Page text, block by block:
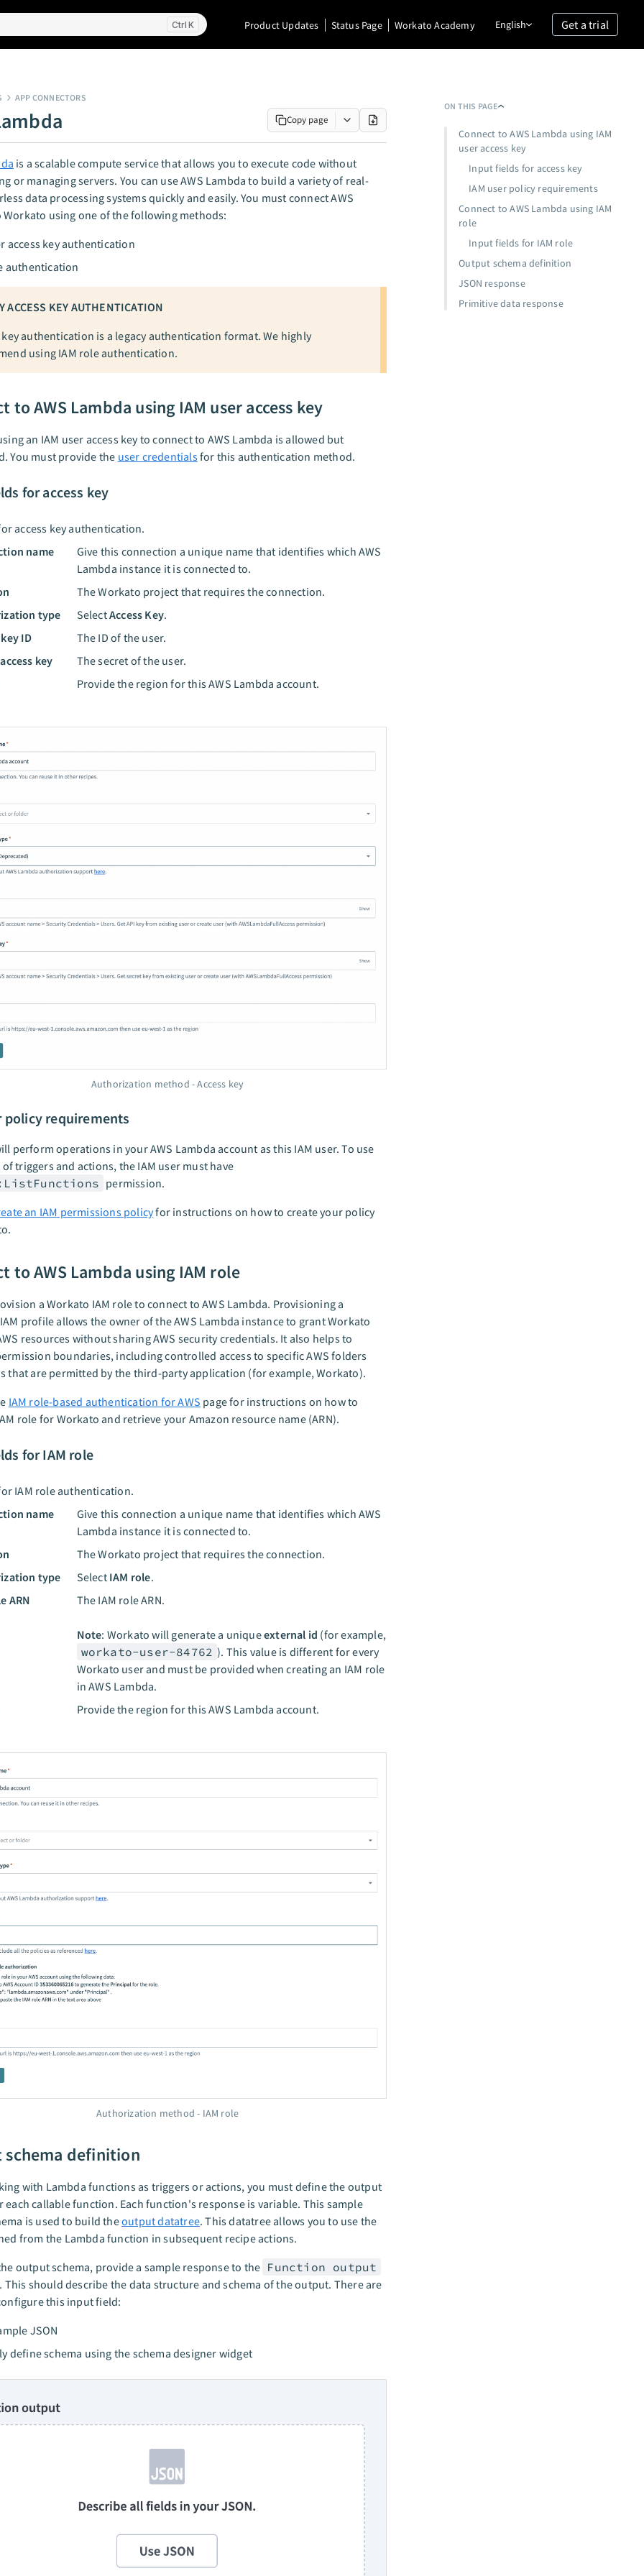
K Product Updates Status Page Workato Academy English Get a trial
APP CONNECTORS
Copy page
is a scalable compute service that allows you to execute code without
or managing servers. You can use AWS Lambda to build a variety of real-
data processing systems quickly and easily. You must connect AWS
Workato using one of the following methods:
access key authentication
authentication
ACCESS KEY AUTHENTICATION
key authentication is a legacy authentication format. We highly
using IAM role authentication.
to AWS Lambda using IAM user access key
an IAM user access key to connect to AWS Lambda is allowed but
You must provide the user credentials for this authentication method.
for access key
access key authentication.
name
Give this connection a unique name that identifies which AWS
Lambda instance it is connected to.
The Workato project that requires the connection.
type
SelectAccess Key.
ID
The ID of the user.
key
The secret of the user.
Provide the region for this AWS Lambda account.
Authorization method - Access key
policy requirements
perform operations in your AWS Lambda account as this IAM user. To use
triggers and actions, the IAM user must have
permission.
an IAM permissions policyfor instructions on how to create your policy
to AWS Lambda using IAM role
a Workato IAM role to connect to AWS Lambda. Provisioning a
profile allows the owner of the AWS Lambda instance to grant Workato
resources without sharing AWS security credentials. It also helps to
boundaries, including controlled access to specific AWS folders
that are permitted by the third-party application (for example, Workato).
IAM role-based authentication for AWS page for instructions on how to
role for Workato and retrieve your Amazon resource name (ARN).
for IAM role
IAM role authentication.
name
Give this connection a unique name that identifies which AWS
Lambda instance it is connected to.
The Workato project that requires the connection.
type
Select IAM role.
ARN
The IAM role ARN.
Note: Workato will generate a uniqueexternal id (for example,
workato-user-84762 ). This value is different for every
Workato user and must be provided when creating an IAM role
in AWS Lambda.
Provide the region for this AWS Lambda account.
Authorization method - IAM role
schema definition
with Lambda functions as triggers or actions, you must define the output
each callable function. Each function's response is variable. This sample
is used to build theoutput datatree. This datatree allows you to use the
from the Lambda function in subsequent recipe actions.
output schema, provide a sample response to the Function output
should describe the data structure and schema of the output. There are
this input field:
JSON
define schema using the schema designer widget
ON THIS PAGE
Connect to AWS Lambda using IAM
user access key
Input fields for access key
IAM user policy requirements
Connect to AWS Lambda using IAM
role
Input fields for IAM role
Output schema definition
JSON response
Primitive data response